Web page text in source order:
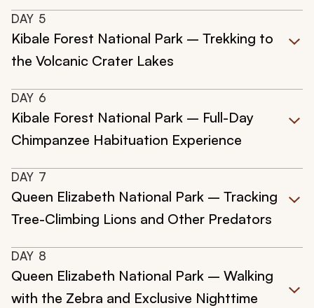
DAY 5
Kibale Forest National Park – Trekking to
the Volcanic Crater Lakes
DAY 6
Kibale Forest National Park – Full-Day
Chimpanzee Habituation Experience
DAY 7
Queen Elizabeth National Park – Tracking
Tree-Climbing Lions and Other Predators
DAY 8
Queen Elizabeth National Park – Walking
with the Zebra and Exclusive Nighttime